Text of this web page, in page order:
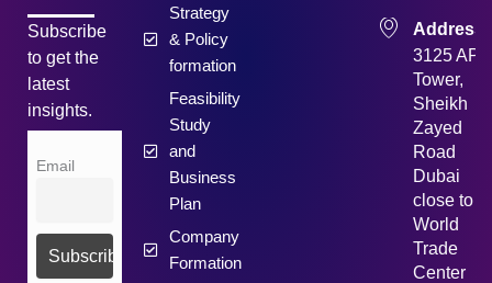
Subscribe
to get the
latest
insights.
Email
Strategy
& Policy
formation
Feasibility
Study
and
Business
Plan
Company
Formation
Address
3125 API
Tower,
Sheikh
Zayed
Road
Dubai
close to
World
Trade
Center